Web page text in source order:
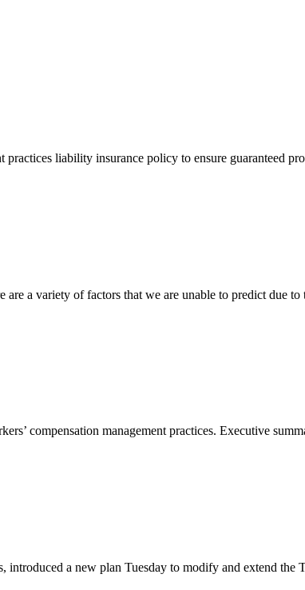
liability insurance policy to ensure guaranteed
a variety of factors that we are unable to predict due to
compensation management practices. Executive
a new plan Tuesday to modify and extend the